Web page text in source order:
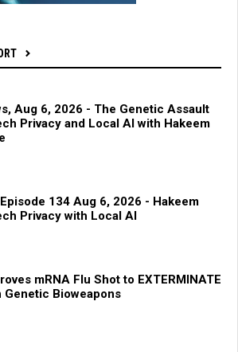
Aug 6, 2026 - The Genetic Assault
Privacy and Local AI with Hakeem
134 Aug 6, 2026 - Hakeem
Privacy with Local AI
mRNA Flu Shot to EXTERMINATE
Genetic Bioweapons